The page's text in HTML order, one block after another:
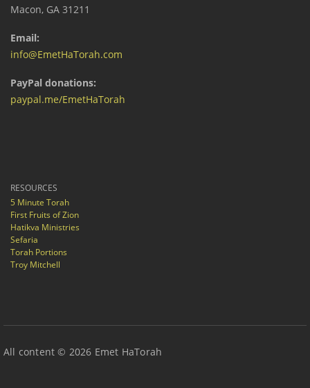
Macon, GA 31211
Email:
info@EmetHaTorah.com
PayPal donations:
paypal.me/EmetHaTorah
RESOURCES
5 Minute Torah
First Fruits of Zion
Hatikva Ministries
Sefaria
Torah Portions
Troy Mitchell
All content © 2026 Emet HaTorah